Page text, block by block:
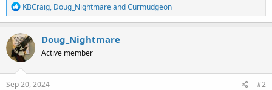
R
e
a
c
t
i
o
n
s
KBCraig, Doug_NightmareandCurmudgeon
Doug_Nightmare
Active member
Sep 20, 2024 #2